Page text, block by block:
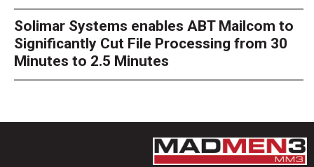
Solimar Systems enables ABT Mailcom to
Significantly Cut File Processing from 30
Minutes to 2.5 Minutes